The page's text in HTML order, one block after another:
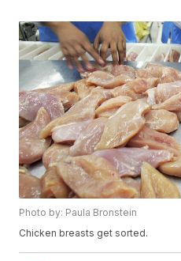
Photo by: Paula Bronstein
Chicken breasts get sorted.